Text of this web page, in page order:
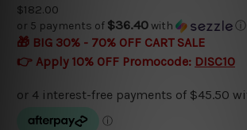
$182.00
or 5 payments of $36.40with ⓘ
🎁 BIG 30% - 70% OFF CART SALE
👉 Apply 10% OFF Promocode: DISC10